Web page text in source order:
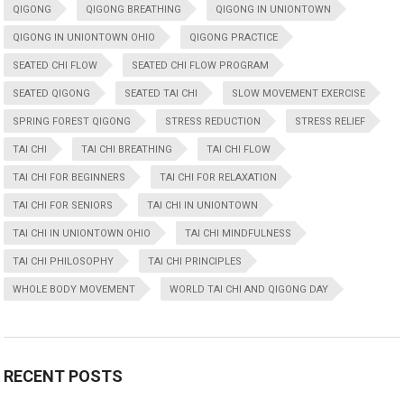
QIGONG QIGONG BREATHING QIGONG IN UNIONTOWN
QIGONG IN UNIONTOWN OHIO QIGONG PRACTICE
SEATED CHI FLOW SEATED CHI FLOW PROGRAM
SEATED QIGONG SEATED TAI CHI SLOW MOVEMENT EXERCISE
SPRING FOREST QIGONG STRESS REDUCTION STRESS RELIEF
TAI CHI TAI CHI BREATHING TAI CHI FLOW
TAI CHI FOR BEGINNERS TAI CHI FOR RELAXATION
TAI CHI FOR SENIORS TAI CHI IN UNIONTOWN
TAI CHI IN UNIONTOWN OHIO TAI CHI MINDFULNESS
TAI CHI PHILOSOPHY TAI CHI PRINCIPLES
WHOLE BODY MOVEMENT WORLD TAI CHI AND QIGONG DAY
RECENT POSTS